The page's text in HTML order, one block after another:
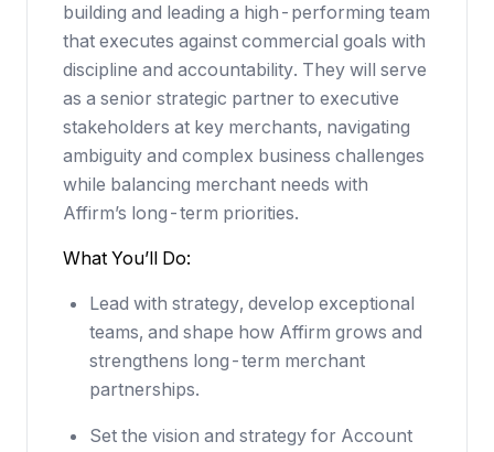
building and leading a high-performing team
that executes against commercial goals with
discipline and accountability. They will serve
as a senior strategic partner to executive
stakeholders at key merchants, navigating
ambiguity and complex business challenges
while balancing merchant needs with
Affirm’s long-term priorities.
What You’ll Do:
Lead with strategy, develop exceptional
teams, and shape how Affirm grows and
strengthens long-term merchant
partnerships.
Set the vision and strategy for Account